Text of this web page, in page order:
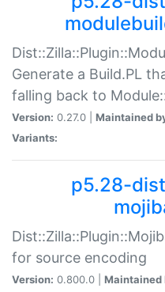
Generate a Build.PL
falling back to
Version: 0.27.0 | Maintained
Variants:
p5.28-
for source encoding
Version: 0.800.0 | Maintained